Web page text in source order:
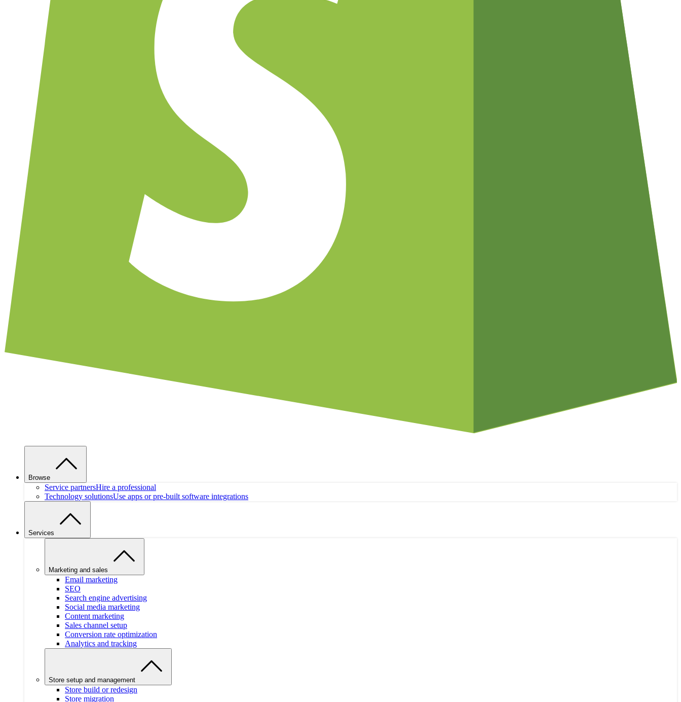
Browse
Service partnersHire a professional
Technology solutionsUse apps or pre-built software integrations
Services
Marketing and sales
Email marketing
SEO
Search engine advertising
Social media marketing
Content marketing
Sales channel setup
Conversion rate optimization
Analytics and tracking
Store setup and management
Store build or redesign
Store migration